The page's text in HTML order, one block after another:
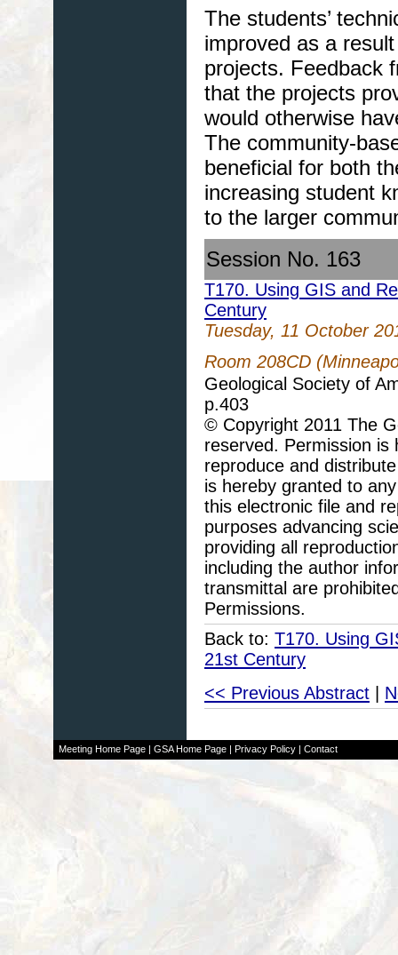
The students’
improved as a
projects. Feedback
that the projects
would otherwise
The community-
beneficial for both
increasing student
to the larger
Session No. 163
T170. Using GIS and
Century
Tuesday, 11 October
Room 208CD
Geological Society of
p.403
© Copyright 2011 The
reserved. Permission
reproduce and
is hereby granted to
this electronic file and
purposes advancing
providing all
including the author
transmittal are
Permissions.
Back to: T170. Using
21st Century
<< Previous Abstract
Meeting Home Page| GSA Home Page| Privacy Policy| Contact